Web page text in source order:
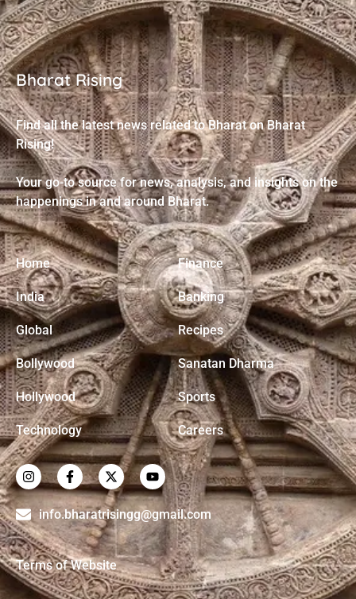
Bharat Rising
Find all the latest news related to Bharat on Bharat
Rising!
Your go-to source for news, analysis, and insights on the
happenings in and around Bharat.
Home
India
Global
Bollywood
Hollywood
Technology
Finance
Banking
Recipes
Sanatan Dharma
Sports
Careers
info.bharatrisingg@gmail.com
Terms of Website